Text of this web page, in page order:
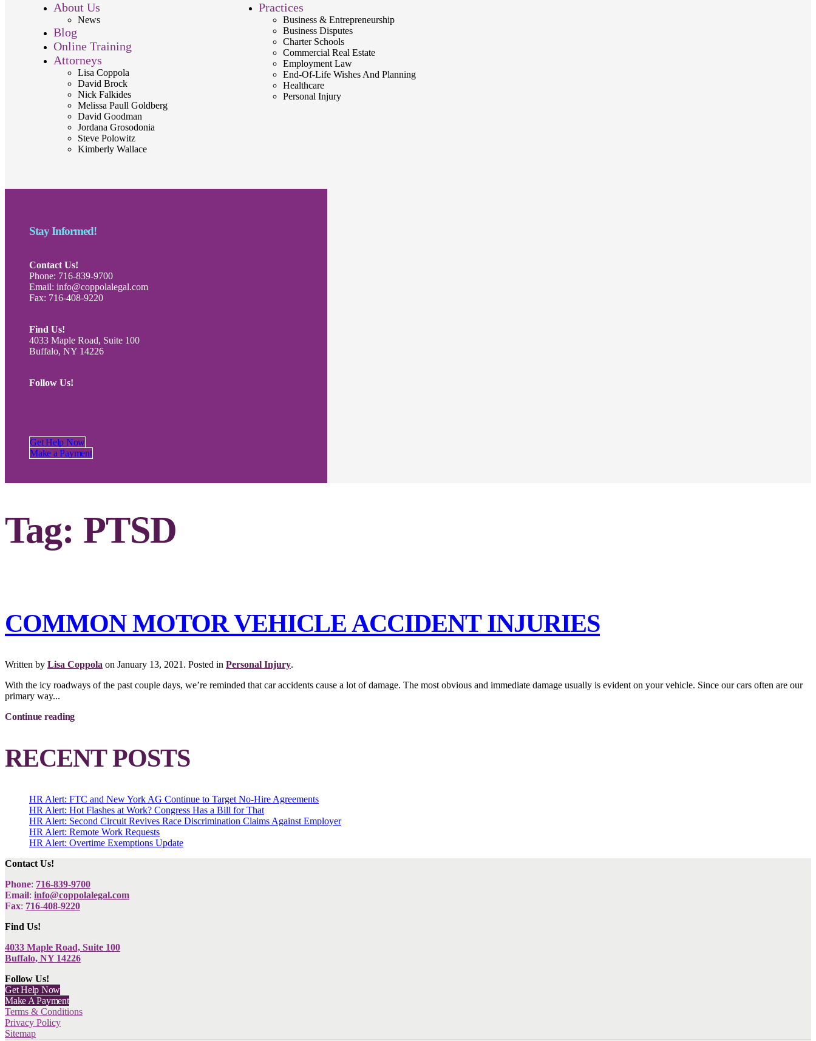
About Us
News
Blog
Online Training
Attorneys
Lisa Coppola
David Brock
Nick Falkides
Melissa Paull Goldberg
David Goodman
Jordana Grosodonia
Steve Polowitz
Kimberly Wallace
Practices
Business & Entrepreneurship
Business Disputes
Charter Schools
Commercial Real Estate
Employment Law
End-Of-Life Wishes And Planning
Healthcare
Personal Injury
Stay Informed!
Contact Us!
Phone: 716-839-9700
Email: info@coppolalegal.com
Fax: 716-408-9220
Find Us!
4033 Maple Road, Suite 100
Buffalo, NY 14226
Follow Us!
Get Help Now
Make a Payment
Tag: PTSD
COMMON MOTOR VEHICLE ACCIDENT INJURIES
Written by Lisa Coppola on January 13, 2021 . Posted in Personal Injury.
With the icy roadways of the past couple days, we’re reminded that car accidents cause a lot of damage. The most obvious and immediate damage usually is evident on your vehicle. Since our cars often are our
primary way...
Continue reading
RECENT POSTS
HR Alert: FTC and New York AG Continue to Target No-Hire Agreements
HR Alert: Hot Flashes at Work? Congress Has a Bill for That
HR Alert: Second Circuit Revives Race Discrimination Claims Against Employer
HR Alert: Remote Work Requests
HR Alert: Overtime Exemptions Update
Contact Us!
Phone: 716-839-9700
Email: info@coppolalegal.com
Fax: 716-408-9220
Find Us!
4033 Maple Road, Suite 100
Buffalo, NY 14226
Follow Us!
Get Help Now
Make A Payment
Terms & Conditions
Privacy Policy
Sitemap